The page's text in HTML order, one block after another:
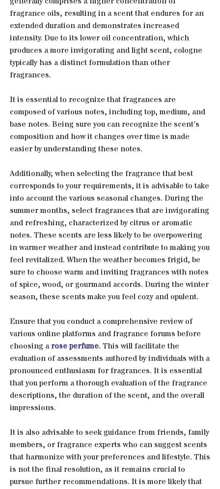
fragrance oils, resulting in a scent that endures for an
extended duration and demonstrates increased
intensity. Due to its lower oil concentration, which
produces a more invigorating and light scent, cologne
typically has a distinct formulation than other
fragrances.
It is essential to recognize that fragrances are
composed of various notes, including top, medium, and
base notes. Being sure you can recognize the scent’s
composition and how it changes over time is made
easier by understanding these notes.
Additionally, when selecting the fragrance that best
corresponds to your requirements, it is advisable to take
into account the various seasonal changes. During the
summer months, select fragrances that are invigorating
and refreshing, characterized by citrus or aromatic
notes. These scents are less likely to be overpowering
in warmer weather and instead contribute to making you
feel revitalized. When the weather becomes frigid, be
sure to choose warm and inviting fragrances with notes
of spice, wood, or gourmand accords. During the winter
season, these scents make you feel cozy and opulent.
Ensure that you conduct a comprehensive review of
various online platforms and fragrance forums before
choosing arose perfume. This will facilitate the
evaluation of assessments authored by individuals with a
pronounced enthusiasm for fragrances. It is essential
that you perform a thorough evaluation of the fragrance
descriptions, the duration of the scent, and the overall
impressions.
It is also advisable to seek guidance from friends, family
members, or fragrance experts who can suggest scents
that harmonize with your preferences and lifestyle. This
is not the final resolution, as it remains crucial to
pursue further recommendations. It is more likely that